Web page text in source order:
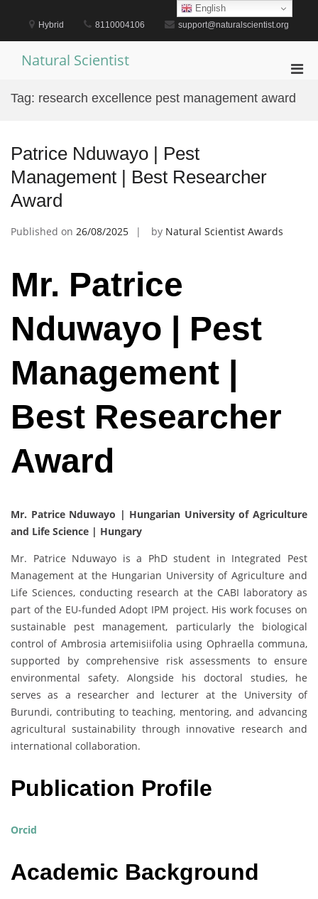
content
Hybrid 8110004106 support@naturalscientist.org
Natural Scientist
for
Tag: research excellence pest management award
Patrice Nduwayo | Pest
Management | Best Researcher
Award
Published on 26/08/2025 by Natural Scientist Awards
Mr. Patrice
Nduwayo | Pest
Management |
Best Researcher
Award
Mr. Patrice Nduwayo | Hungarian University of Agriculture
and Life Science | Hungary
Mr. Patrice Nduwayo is a PhD student in Integrated Pest
Management at the Hungarian University of Agriculture and
Life Sciences, conducting research at the CABI laboratory as
part of the EU-funded Adopt IPM project. His work focuses on
sustainable pest management, particularly the biological
control of Ambrosia artemisiifolia using Ophraella communa,
supported by comprehensive risk assessments to ensure
environmental safety. Alongside his doctoral studies, he
serves as a researcher and lecturer at the University of
Burundi, contributing to teaching, mentoring, and advancing
agricultural sustainability through innovative research and
international collaboration.
Publication Profile
Orcid
Academic Background
English